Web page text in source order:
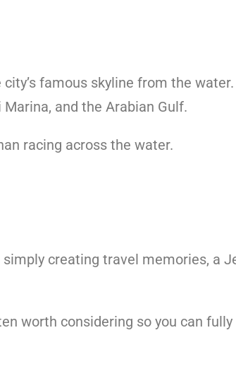
famous skyline from the
and the Arabian Gulf.
racing across the water.
creating travel memories, a
worth considering so you can